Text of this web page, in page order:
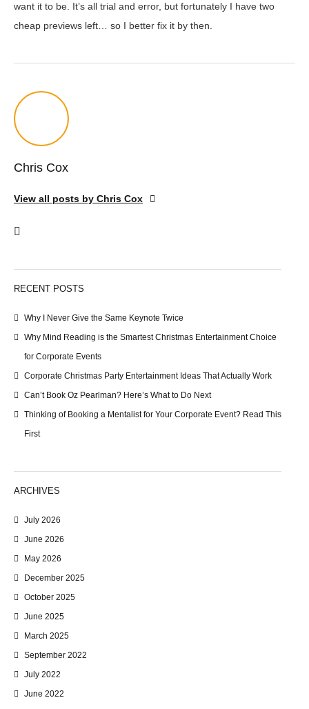
want it to be. It’s all trial and error, but fortunately I have two
cheap previews left… so I better fix it by then.
Chris Cox
View all posts by Chris Cox
RECENT POSTS
Why I Never Give the Same Keynote Twice
Why Mind Reading is the Smartest Christmas Entertainment Choice
for Corporate Events
Corporate Christmas Party Entertainment Ideas That Actually Work
Can’t Book Oz Pearlman? Here’s What to Do Next
Thinking of Booking a Mentalist for Your Corporate Event? Read This
First
ARCHIVES
July 2026
June 2026
May 2026
December 2025
October 2025
June 2025
March 2025
September 2022
July 2022
June 2022